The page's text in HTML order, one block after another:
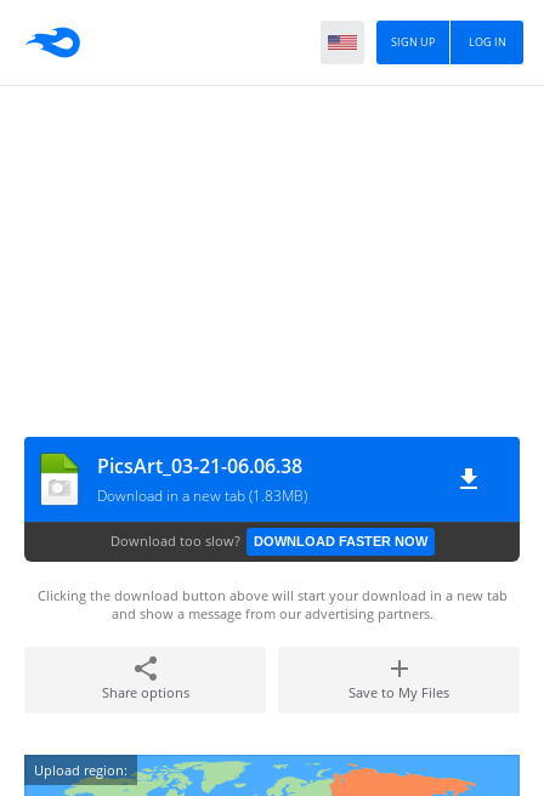
LOG IN
SIGN UP
PicsArt_03-21-06.06.38
Download in a new tab (1.83MB)
Download too slow? DOWNLOAD FASTER NOW
Clicking the download button above will start your download in a new tab
and show a message from our advertising partners.
Share options Save to My Files
Upload region: